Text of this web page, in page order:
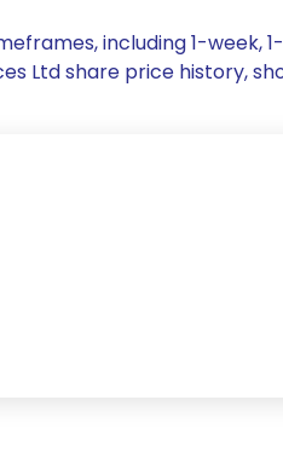
including 1-week,
Ltd share price history,